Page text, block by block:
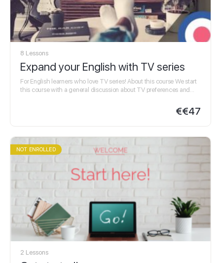
8 Lessons
Expand your English with TV series
For English learners who love TV series! About this course We start
this course with a general discussion about TV preferences and
€€47
NOT ENROLLED
2 Lessons